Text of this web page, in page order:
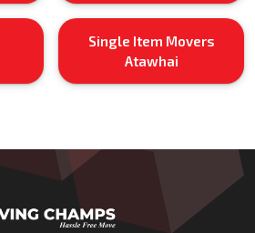
Single Item Movers
Atawhai